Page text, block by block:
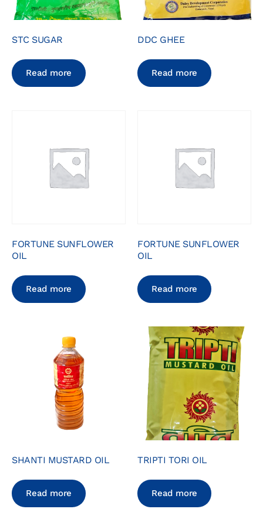
STC SUGAR
Read more
DDC GHEE
Read more
FORTUNE SUNFLOWER
OIL
Read more
FORTUNE SUNFLOWER
OIL
Read more
SHANTI MUSTARD OIL
Read more
TRIPTI TORI OIL
Read more